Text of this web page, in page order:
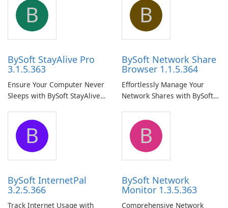
B
BySoft StayAlive Pro
3.1.5.363
Ensure Your Computer Never
Sleeps with BySoft StayAlive
B
BySoft Network Share
Browser 1.1.5.364
Effortlessly Manage Your
Network Shares with BySoft
B
BySoft InternetPal
3.2.5.366
Track Internet Usage with
B
BySoft Network
Monitor 1.3.5.363
Comprehensive Network